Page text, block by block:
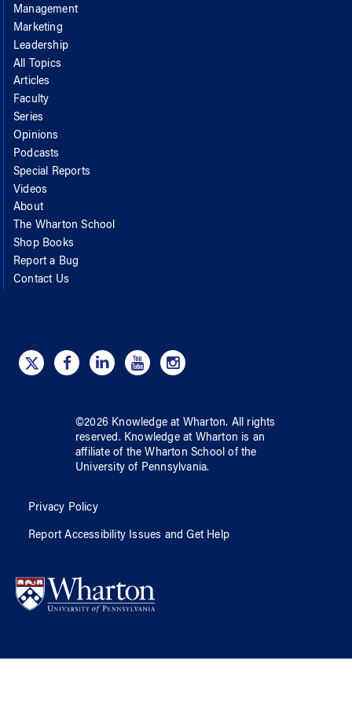
Management
Marketing
Leadership
All Topics
Articles
Faculty
Series
Opinions
Podcasts
Special Reports
Videos
About
The Wharton School
Shop Books
Report a Bug
Contact Us
©2026 Knowledge at Wharton. All rights
reserved. Knowledge at Wharton is an
affiliate of the Wharton School ofthe
University of Pennsylvania.
Privacy Policy
Report Accessibility Issues and Get Help